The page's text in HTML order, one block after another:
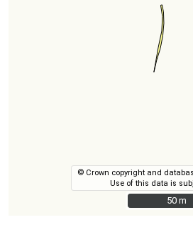
© Crown copyright and
Use of this data is
50 m
50 m